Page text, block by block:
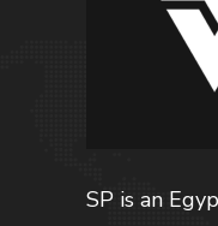
SP is an